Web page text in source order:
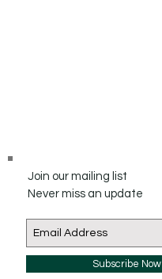
Join our mailing list
Never miss an update
Subscribe Now